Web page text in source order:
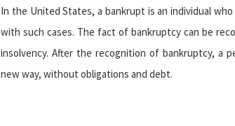
In the United States, a bankrupt is an individual
with such cases. The fact of bankruptcy can be
insolvency. After the recognition of bankruptcy, a
new way, without obligations and debt.